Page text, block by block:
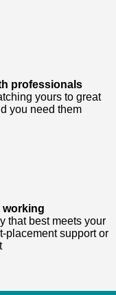
professionals
yours to great
you need them
working
that best meets your
placement support or